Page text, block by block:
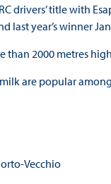
drivers’ title with
last year’s winner
2000 metres
are popular
Vecchio